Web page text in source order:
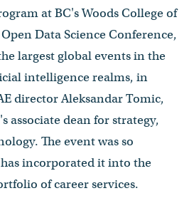
at BC's Woods College of
Data Science Conference,
largest global events in the
intelligence realms, in
director Aleksandar Tomic,
associate dean for strategy,
The event was so
incorporated it into the
of career services.